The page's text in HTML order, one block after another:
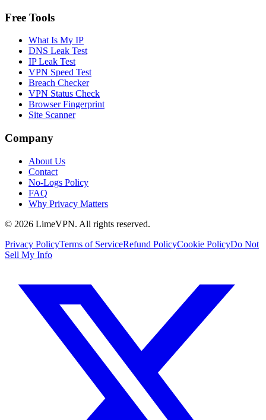
Free Tools
What Is My IP
DNS Leak Test
IP Leak Test
VPN Speed Test
Breach Checker
VPN Status Check
Browser Fingerprint
Site Scanner
Company
About Us
Contact
No-Logs Policy
FAQ
Why Privacy Matters
© 2026 LimeVPN. All rights reserved.
Privacy PolicyTerms of ServiceRefund PolicyCookie PolicyDo Not
Sell My Info